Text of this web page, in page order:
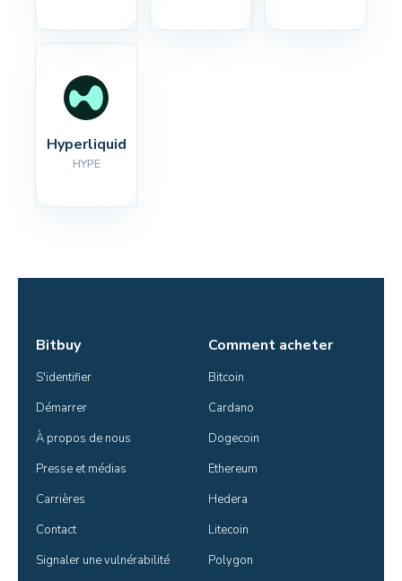
Hyperliquid
HYPE
Bitbuy
S'identifier
Démarrer
À propos de nous
Presse et médias
Carrières
Contact
Signaler une vulnérabilité
Comment acheter
Bitcoin
Cardano
Dogecoin
Ethereum
Hedera
Litecoin
Polygon